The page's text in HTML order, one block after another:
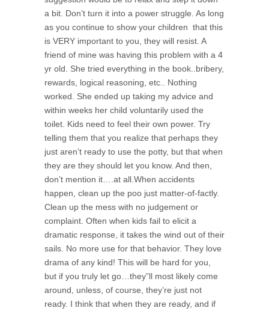
a bit. Don’t turn it into a power struggle. As long
as you continue to show your children that this
is VERY important to you, they will resist. A
friend of mine was having this problem with a 4
yr old. She tried everything in the book..bribery,
rewards, logical reasoning, etc.. Nothing
worked. She ended up taking my advice and
within weeks her child voluntarily used the
toilet. Kids need to feel their own power. Try
telling them that you realize that perhaps they
just aren’t ready to use the potty, but that when
they are they should let you know. And then,
don’t mention it….at all.When accidents
happen, clean up the poo just matter-of-factly.
Clean up the mess with no judgement or
complaint. Often when kids fail to elicit a
dramatic response, it takes the wind out of their
sails. No more use for that behavior. They love
drama of any kind! This will be hard for you,
but if you truly let go…they”ll most likely come
around, unless, of course, they’re just not
ready. I think that when they are ready, and if